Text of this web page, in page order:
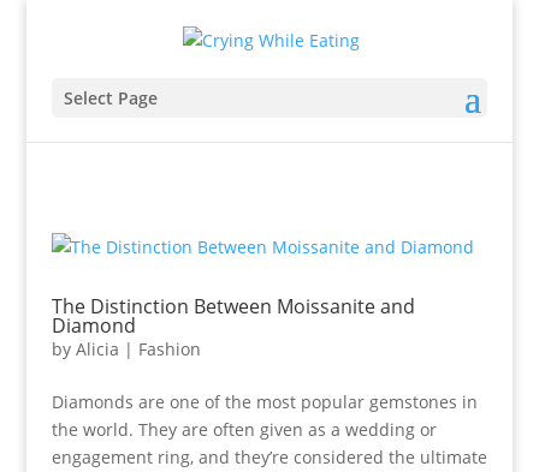
Select Page
The Distinction Between Moissanite and
Diamond
by Alicia | Fashion
Diamonds are one of the most popular gemstones in
the world. They are often given as a wedding or
engagement ring, and they’re considered the ultimate